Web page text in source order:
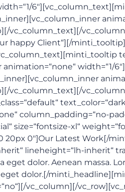
vc_column_text][/
happy Client“][/
width=“1/
vc_column_text][/
column_padding=“no-
size=“fontsize-xl“
20px 0″]Our Latest Work[/
lineheight=“lh-inherit“
eget dolor. Aenean massa.
dolor.[/
vc_column][/